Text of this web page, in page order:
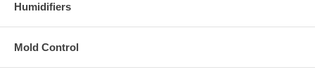
Humidifiers
Mold Control